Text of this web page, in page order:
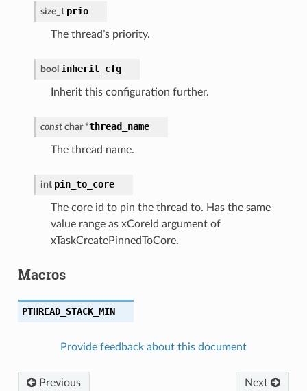
size_t prio
The thread’s priority.
bool inherit_cfg
Inherit this configuration further.
const char *thread_name
The thread name.
int pin_to_core
The core id to pin the thread to. Has the same
value range as xCoreId argument of
xTaskCreatePinnedToCore.
Macros
PTHREAD_STACK_MIN
Provide feedback about this document
Previous Next